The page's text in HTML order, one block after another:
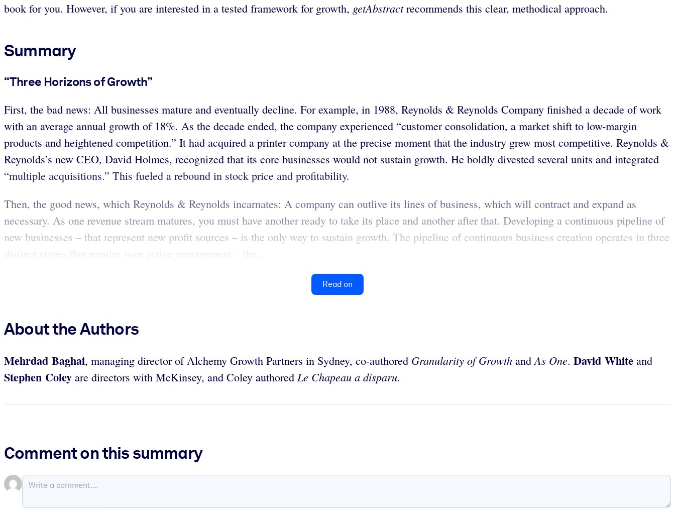
book for you. However, if you are interested in a tested framework for growth, getAbstractrecommends this clear, methodical approach.
Summary
“Three Horizons of Growth”
First, the bad news: All businesses mature and eventually decline. For example, in 1988, Reynolds & Reynolds Company finished a decade of work
with an average annual growth of 18%. As the decade ended, the company experienced “customer consolidation, a market shift to low-margin
products and heightened competition.” It had acquired a printer company at the precise moment that the industry grew most competitive. Reynolds &
Reynolds’s new CEO, David Holmes, recognized that its core businesses would not sustain growth. He boldly divested several units and integrated
“multiple acquisitions.” This fueled a rebound in stock price and profitability.
Then, the good news, which Reynolds & Reynolds incarnates: A company can outlive its lines of business, which will contract and expand as
necessary. As one revenue stream matures, you must have another ready to take its place and another after that. Developing a continuous pipeline of
new businesses – that represent new profit sources – is the only way to sustain growth. The pipeline of continuous business creation operates in three
distinct stages that require your active management – the...
Read on
About the Authors
Mehrdad Baghai, managing director of Alchemy Growth Partners in Sydney, co-authored Granularity of Growth andAs One. David White and
Stephen Coley are directors with McKinsey, and Coley authored Le Chapeau a disparu.
Comment on this summary